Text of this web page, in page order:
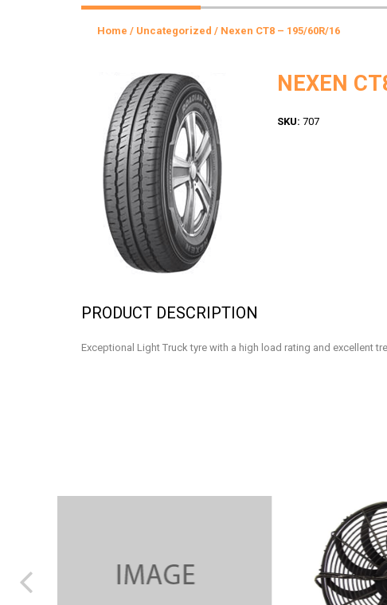
Home / Uncategorized / Nexen CT8 – 195/60R/16
NEXEN
SKU: 707
PRODUCT DESCRIPTION
Exceptional Light Truck tyre with a high load rating and excellent